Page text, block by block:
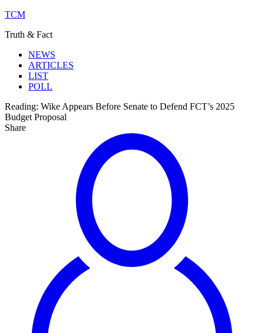
TCM
Truth & Fact
NEWS
ARTICLES
LIST
POLL
Reading: Wike Appears Before Senate to Defend FCT’s 2025
Budget Proposal
Share